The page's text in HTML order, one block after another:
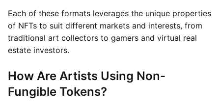
Each of these formats leverages the unique properties
of NFTs to suit different markets and interests, from
traditional art collectors to gamers and virtual real
estate investors.
How Are Artists Using Non-
Fungible Tokens?